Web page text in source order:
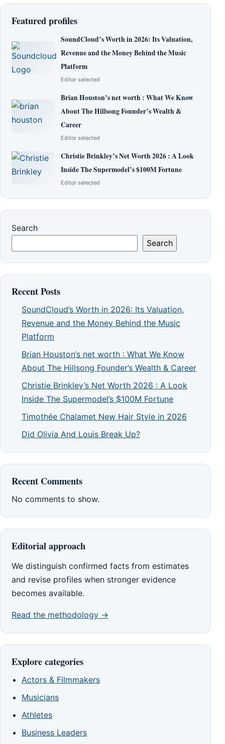
Featured profiles
SoundCloud’s Worth in 2026: Its Valuation,
Revenue and the Money Behind the Music
Platform
Editor selected
Brian Houston’s net worth : What We Know
About The Hillsong Founder’s Wealth &
Career
Editor selected
Christie Brinkley’s Net Worth 2026 : A Look
Inside The Supermodel’s $100M Fortune
Editor selected
Search
Search
Recent Posts
SoundCloud’s Worth in 2026: Its Valuation,
Revenue and the Money Behind the Music
Platform
Brian Houston’s net worth : What We Know
About The Hillsong Founder’s Wealth & Career
Christie Brinkley’s Net Worth 2026 : A Look
Inside The Supermodel’s $100M Fortune
Timothée Chalamet New Hair Style in 2026
Did Olivia And Louis Break Up?
Recent Comments
No comments to show.
Editorial approach
We distinguish confirmed facts from estimates
and revise profiles when stronger evidence
becomes available.
Read the methodology →
Explore categories
Actors & Filmmakers
Musicians
Athletes
Business Leaders